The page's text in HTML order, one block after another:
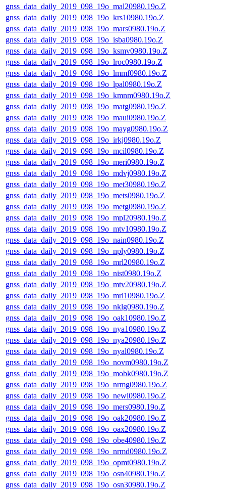
gnss_data_daily_2019_098_19o_mal20980.19o.Z
gnss_data_daily_2019_098_19o_krs10980.19o.Z
gnss_data_daily_2019_098_19o_mars0980.19o.Z
gnss_data_daily_2019_098_19o_isba0980.19o.Z
gnss_data_daily_2019_098_19o_ksmv0980.19o.Z
gnss_data_daily_2019_098_19o_lroc0980.19o.Z
gnss_data_daily_2019_098_19o_lmmf0980.19o.Z
gnss_data_daily_2019_098_19o_lpal0980.19o.Z
gnss_data_daily_2019_098_19o_kmnm0980.19o.Z
gnss_data_daily_2019_098_19o_matg0980.19o.Z
gnss_data_daily_2019_098_19o_maui0980.19o.Z
gnss_data_daily_2019_098_19o_mayg0980.19o.Z
gnss_data_daily_2019_098_19o_irkj0980.19o.Z
gnss_data_daily_2019_098_19o_mcil0980.19o.Z
gnss_data_daily_2019_098_19o_meri0980.19o.Z
gnss_data_daily_2019_098_19o_mdvj0980.19o.Z
gnss_data_daily_2019_098_19o_met30980.19o.Z
gnss_data_daily_2019_098_19o_mets0980.19o.Z
gnss_data_daily_2019_098_19o_metg0980.19o.Z
gnss_data_daily_2019_098_19o_mpl20980.19o.Z
gnss_data_daily_2019_098_19o_mtv10980.19o.Z
gnss_data_daily_2019_098_19o_nain0980.19o.Z
gnss_data_daily_2019_098_19o_nply0980.19o.Z
gnss_data_daily_2019_098_19o_mrl20980.19o.Z
gnss_data_daily_2019_098_19o_nist0980.19o.Z
gnss_data_daily_2019_098_19o_mtv20980.19o.Z
gnss_data_daily_2019_098_19o_mrl10980.19o.Z
gnss_data_daily_2019_098_19o_nklg0980.19o.Z
gnss_data_daily_2019_098_19o_oak10980.19o.Z
gnss_data_daily_2019_098_19o_nya10980.19o.Z
gnss_data_daily_2019_098_19o_nya20980.19o.Z
gnss_data_daily_2019_098_19o_nyal0980.19o.Z
gnss_data_daily_2019_098_19o_novm0980.19o.Z
gnss_data_daily_2019_098_19o_mobk0980.19o.Z
gnss_data_daily_2019_098_19o_nrmg0980.19o.Z
gnss_data_daily_2019_098_19o_newl0980.19o.Z
gnss_data_daily_2019_098_19o_mers0980.19o.Z
gnss_data_daily_2019_098_19o_oak20980.19o.Z
gnss_data_daily_2019_098_19o_oax20980.19o.Z
gnss_data_daily_2019_098_19o_obe40980.19o.Z
gnss_data_daily_2019_098_19o_nrmd0980.19o.Z
gnss_data_daily_2019_098_19o_opmt0980.19o.Z
gnss_data_daily_2019_098_19o_osn40980.19o.Z
gnss_data_daily_2019_098_19o_osn30980.19o.Z